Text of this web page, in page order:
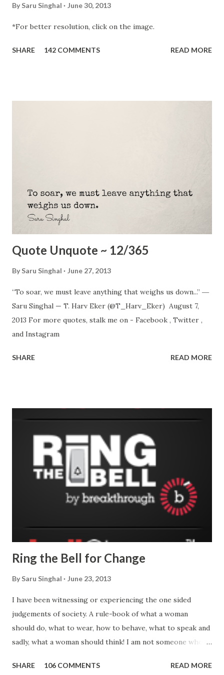
By Saru Singhal June 30, 2013
*For better resolution, click on the image.
SHARE 142 COMMENTS READ MORE
Quote Unquote ~ 12/365
By Saru Singhal June 27, 2013
“To soar, we must leave anything that weighs us down...” ―
Saru Singhal — T. Harv Eker (@T_Harv_Eker) August 7,
2013 For more quotes, stalk me on - Facebook , Twitter ,
and Instagram
SHARE READ MORE
Ring the Bell for Change
By Saru Singhal June 23, 2013
I have been witnessing or experiencing the one sided
judgements of society. A rule-book of what a woman
should do, what to wear, how to behave, what to speak and
sadly, what a woman should think! I am not someone who
do my bit and encourage others by setting an example. I
SHARE 106 COMMENTS READ MORE